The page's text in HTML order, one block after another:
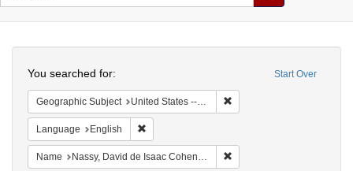
Colenda
Digital
Repository
Start Over
You searched for:
Geographic Subject United States -- Pennsylvania
Language English
Name Nassy, David de Isaac Cohen, 1747-1806